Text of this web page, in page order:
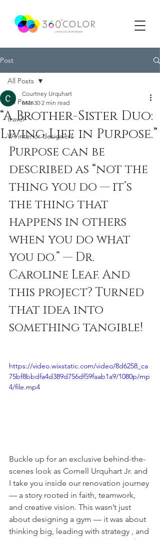
Post
All Posts
travel
VA interior designers
All Posts
“A Brother-Sister Duo:
Living Life in Purpose.”
Courtney Urquhart
Mar 30 2 min read
Purpose can be
described as “not the
thing you do — it’s
the thing that
happens in others
when you do what
you do.” — Dr.
Caroline Leaf. And
this project? Turned
that idea into
something tangible!
https://video.wixstatic.com/video/8d6258_ca
75bf8bbdfa4d389d756df59faab1a9/1080p/mp
4/file.mp4
Buckle up for an exclusive behind-the-
scenes look as Cornell Urquhart Jr. and
I take you inside our renovation journey
— a story rooted in faith, teamwork,
and creative vision. This wasn’t just
about designing a gym — it was about
thinking big, leading with strategy , and